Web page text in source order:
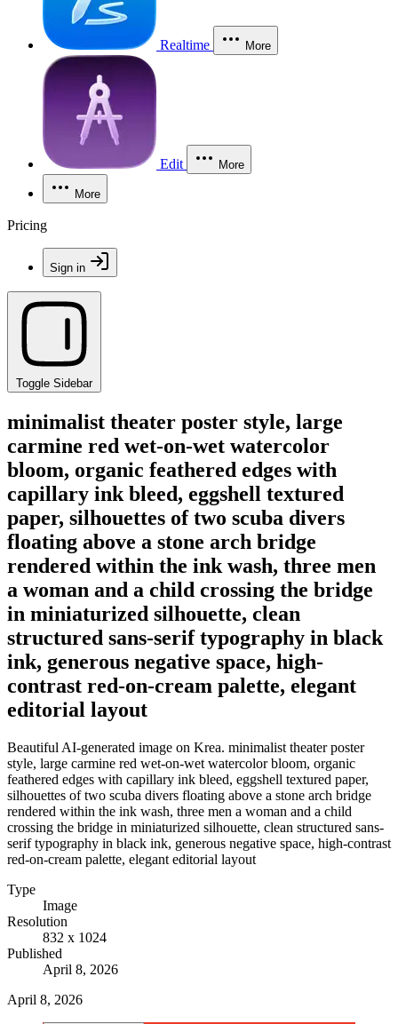
Realtime More
Edit More
More
Pricing
Sign in
Toggle Sidebar
minimalist theater poster style, large
carmine red wet-on-wet watercolor
bloom, organic feathered edges with
capillary ink bleed, eggshell textured
paper, silhouettes of two scuba divers
floating above a stone arch bridge
rendered within the ink wash, three men
a woman and a child crossing the bridge
in miniaturized silhouette, clean
structured sans-serif typography in black
ink, generous negative space, high-
contrast red-on-cream palette, elegant
editorial layout
Beautiful AI-generated image on Krea. minimalist theater poster
style, large carmine red wet-on-wet watercolor bloom, organic
feathered edges with capillary ink bleed, eggshell textured paper,
silhouettes of two scuba divers floating above a stone arch bridge
rendered within the ink wash, three men a woman and a child
crossing the bridge in miniaturized silhouette, clean structured sans-
serif typography in black ink, generous negative space, high-contrast
red-on-cream palette, elegant editorial layout
Type
Image
Resolution
832 x 1024
Published
April 8, 2026
April 8, 2026